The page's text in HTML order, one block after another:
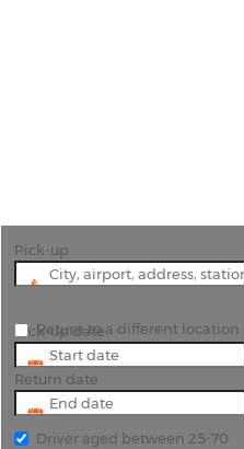
Pick-up
Pick-up date
Return date
Return to a different location
Driver aged between 25-70